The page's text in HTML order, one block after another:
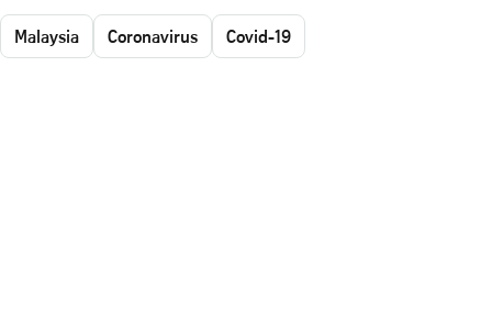
Malaysia Coronavirus Covid-19